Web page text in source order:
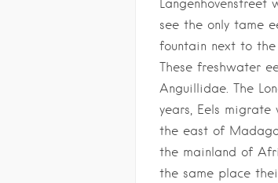
Langenhovenstreet
see the only tame
fountain next to
These freshwater
Anguillidae. The
years, Eels
the east of
the mainland of
the same place